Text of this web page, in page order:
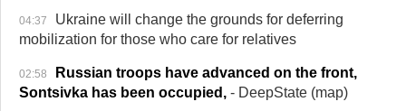
04:37
Ukraine will change the grounds for deferring
mobilization for those who care for relatives
02:58
Russian troops have advanced on the front,
Sontsivka has been occupied, - DeepState (map)